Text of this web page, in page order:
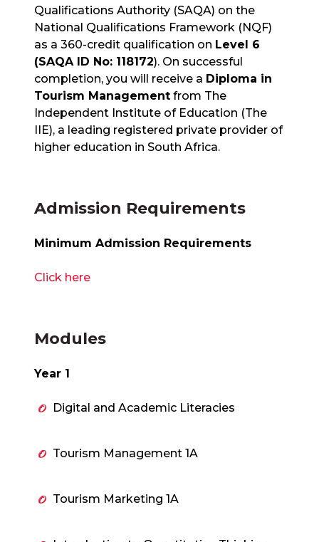
Qualifications Authority (SAQA) on the
National Qualifications Framework (NQF)
as a 360-credit qualification on Level 6
(SAQA ID No: 118172). On successful
completion, you will receive a Diploma in
Tourism Management from The
Independent Institute of Education (The
IIE), a leading registered private provider of
higher education in South Africa.
Admission Requirements
Minimum Admission Requirements
Click here
Modules
Year 1
Digital and Academic Literacies
Tourism Management 1A
Tourism Marketing 1A